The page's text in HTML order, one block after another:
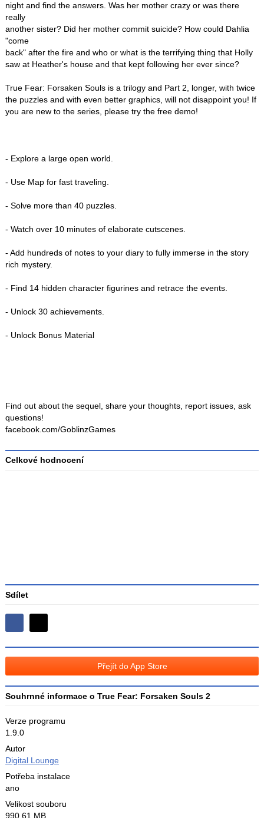
night and find the answers. Was her mother crazy or was there
really
another sister? Did her mother commit suicide? How could Dahlia
"come
back" after the fire and who or what is the terrifying thing that Holly
saw at Heather's house and that kept following her ever since?
True Fear: Forsaken Souls is a trilogy and Part 2, longer, with twice
the puzzles and with even better graphics, will not disappoint you! If
you are new to the series, please try the free demo!
- Explore a large open world.
- Use Map for fast traveling.
- Solve more than 40 puzzles.
- Watch over 10 minutes of elaborate cutscenes.
- Add hundreds of notes to your diary to fully immerse in the story
rich mystery.
- Find 14 hidden character figurines and retrace the events.
- Unlock 30 achievements.
- Unlock Bonus Material
Find out about the sequel, share your thoughts, report issues, ask
questions!
facebook.com/GoblinzGames
Celkové hodnocení
Sdílet
Sdílejte
na
Facebooku
na
Přejít do App Store
Souhrnné informace o True Fear: Forsaken Souls 2
Verze programu
1.9.0
Autor
Digital Lounge
Potřeba instalace
ano
Velikost souboru
990,61 MB